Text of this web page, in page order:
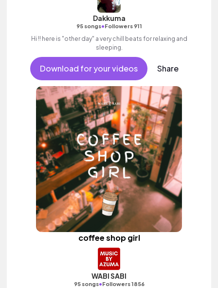
Dakkuma
95 songs•Followers 911
Hi !! here is "other day" a very chill beats for relaxing and
sleeping.
Download for your videos Share
coffee shop girl
WABI SABI
95 songs•Followers 1856